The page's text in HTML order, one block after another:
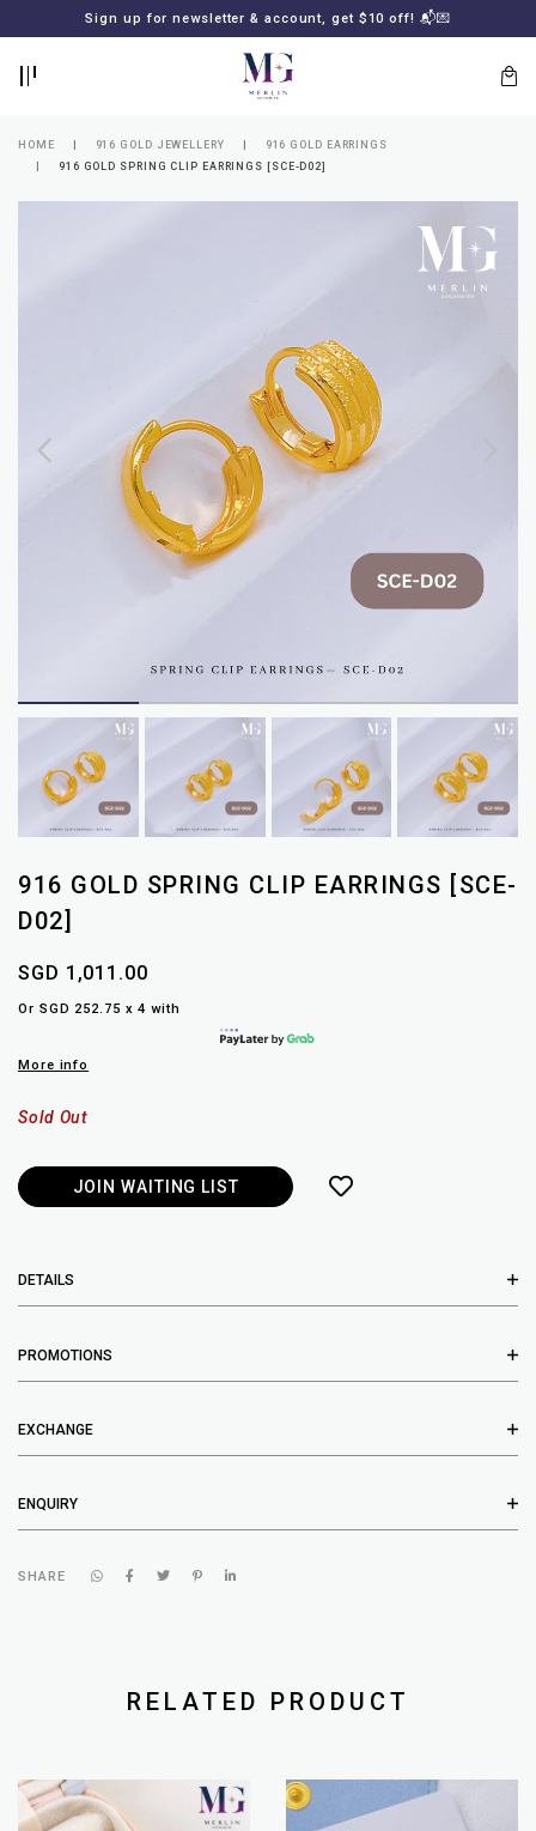
Sign up for newsletter & account, get $10 off! 📬💌
MERLIN
HOME 916 GOLD JEWELLERY
916 GOLD EARRINGS
916 GOLD SPRING CLIP EARRINGS [SCE-D02]
916 GOLD SPRING CLIP EARRINGS [SCE-
D02]
SGD 1,011.00
Or SGD 252.75 x 4 with
More info
Sold Out
JOIN WAITING LIST
DETAILS
PROMOTIONS
EXCHANGE
ENQUIRY
SHARE
RELATED PRODUCT